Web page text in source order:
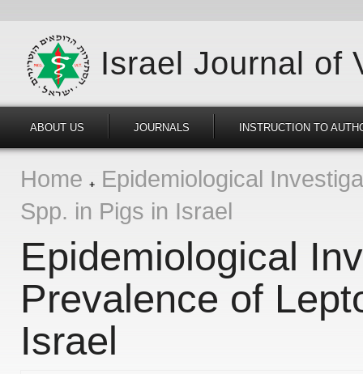
Israel Journal of
ABOUT US JOURNALS INSTRUCTION TO
Home
Epidemiological
Spp. in Pigs in Israel
Epidemiological
Prevalence of
Israel